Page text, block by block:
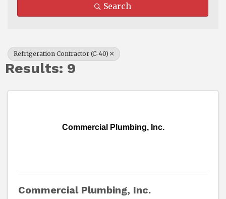
Search
Refrigeration Contractor (C-40)
Results: 9
Commercial Plumbing, Inc.
Commercial Plumbing, Inc.